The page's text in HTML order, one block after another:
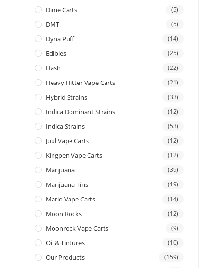
Dime Carts (5)
DMT (5)
Dyna Puff (14)
Edibles (25)
Hash (22)
Heavy Hitter Vape Carts (21)
Hybrid Strains (33)
Indica Dominant Strains (12)
Indica Strains (53)
Juul Vape Carts (12)
Kingpen Vape Carts (12)
Marijuana (39)
Marijuana Tins (19)
Mario Vape Carts (14)
Moon Rocks (12)
Moonrock Vape Carts (9)
Oil & Tintures (10)
Our Products (159)